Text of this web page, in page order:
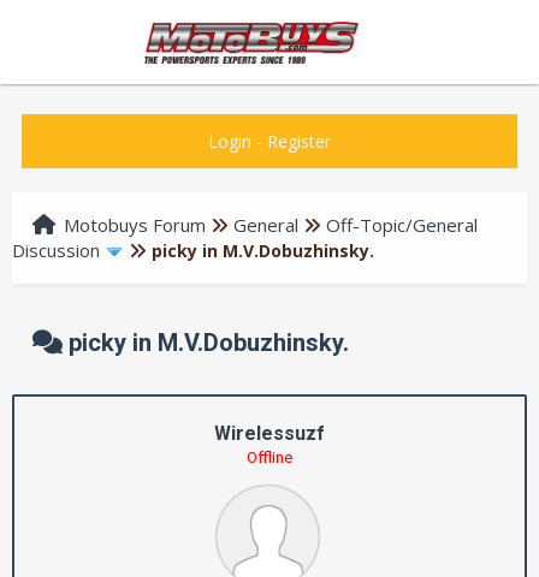
Login - Register
Motobuys Forum General
Off-Topic/General
Discussion
picky in M.V.Dobuzhinsky.
picky in M.V.Dobuzhinsky.
Wirelessuzf
Offline